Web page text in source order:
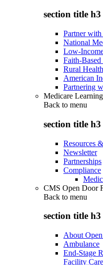
section title h3
Partner
National
Low-
Faith-Based
Rural
American
Partnering
Medicare
Back to menu
section title h3
Resources
Newsletter
Partnerships
Compliance
CMS Open Door
Back to menu
section title h3
About
Ambulance
End-Stage
Facility